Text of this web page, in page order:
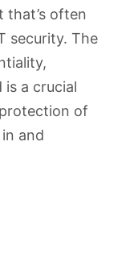
that’s often
security. The
is a crucial
of
and